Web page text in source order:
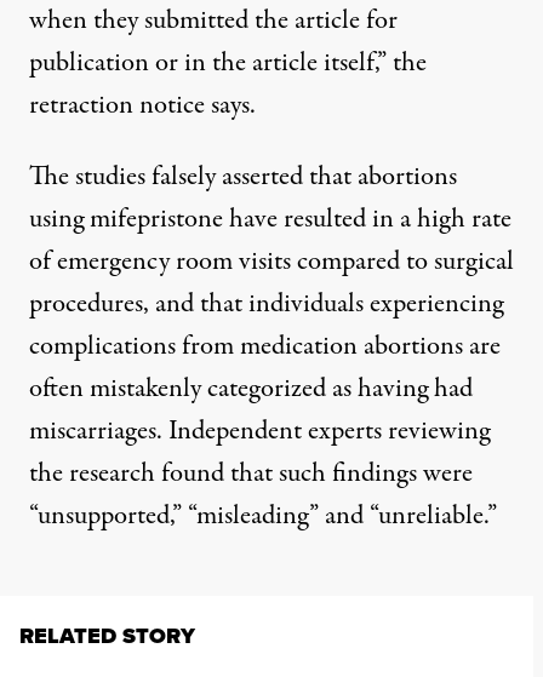
when they submitted the article for
publication or in the article itself,” the
retraction notice says.
Thestudies falsely assertedthat abortions
using mifepristone have resulted in a high rate
of emergency room visits compared to surgical
procedures, and that individuals experiencing
complications from medication abortions are
often mistakenly categorized as having had
miscarriages. Independent experts reviewing
the researchfoundthat such findings were
“unsupported,” “misleading” and “unreliable.”
RELATED STORY